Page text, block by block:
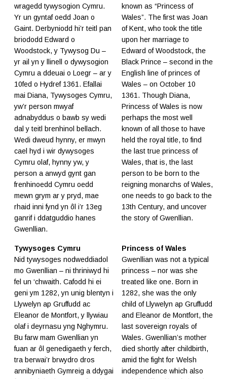
wragedd tywysogion Cymru.
Yr un gyntaf oedd Joan o
Gaint. Derbyniodd hi’r teitl pan
briododd Edward o
Woodstock, y Tywysog Du –
yr ail yn y llinell o dywysogion
Cymru a ddeuai o Loegr – ar y
10fed o Hydref 1361. Efallai
mai Diana, Tywysoges Cymru,
yw’r person mwyaf
adnabyddus o bawb sy wedi
dal y teitl brenhinol bellach.
Wedi dweud hynny, er mwyn
cael hyd i wir dywysoges
Cymru olaf, hynny yw, y
person a anwyd gynt gan
frenhinoedd Cymru oedd
mewn grym ar y pryd, mae
rhaid inni fynd yn ôl i’r 13eg
ganrif i ddatguddio hanes
Gwenllian.
known as “Princess of
Wales”. The first was Joan
of Kent, who took the title
upon her marriage to
Edward of Woodstock, the
Black Prince – second in the
English line of princes of
Wales – on October 10
1361. Though Diana,
Princess of Wales is now
perhaps the most well
known of all those to have
held the royal title, to find
the last true princess of
Wales, that is, the last
person to be born to the
reigning monarchs of Wales,
one needs to go back to the
13th Century, and uncover
the story of Gwenllian.
Tywysoges Cymru
Nid tywysoges nodweddiadol
mo Gwenllian – ni thriniwyd hi
fel un ‘chwaith. Cafodd hi ei
geni ym 1282, yn unig blentyn i
Llywelyn ap Gruffudd ac
Eleanor de Montfort, y llywiau
olaf i deyrnasu yng Nghymru.
Bu farw mam Gwenllian yn
fuan ar ôl genedigaeth y ferch,
tra berwai’r brwydro dros
annibyniaeth Gymreig a ddygai
Princess of Wales
Gwenllian was not a typical
princess – nor was she
treated like one. Born in
1282, she was the only
child of Llywelyn ap Gruffudd
and Eleanor de Montfort, the
last sovereign royals of
Wales. Gwenllian’s mother
died shortly after childbirth,
amid the fight for Welsh
independence which also